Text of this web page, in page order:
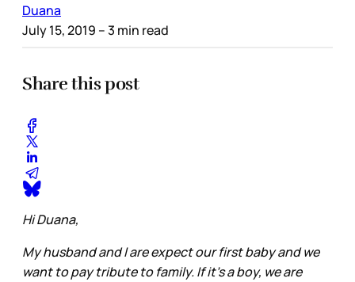
Duana
July 15, 2019 – 3 min read
Share this post
Hi Duana,
My husband and I are expect our first baby and we
want to pay tribute to family. If it’s a boy, we are